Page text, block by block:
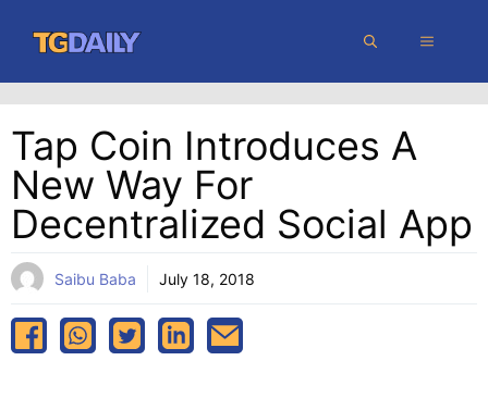
content
MENU
Tap Coin Introduces A
New Way For
Decentralized Social App
Saibu Baba July 18, 2018